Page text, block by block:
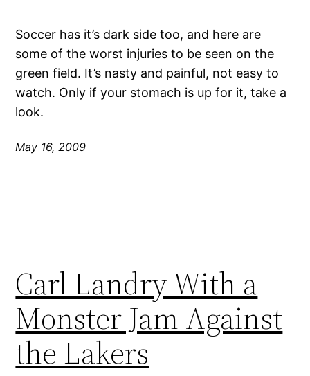
Soccer has it’s dark side too, and here are
some of the worst injuries to be seen on the
green field. It’s nasty and painful, not easy to
watch. Only if your stomach is up for it, take a
look.
May 16, 2009
Carl Landry With a
Monster Jam Against
the Lakers